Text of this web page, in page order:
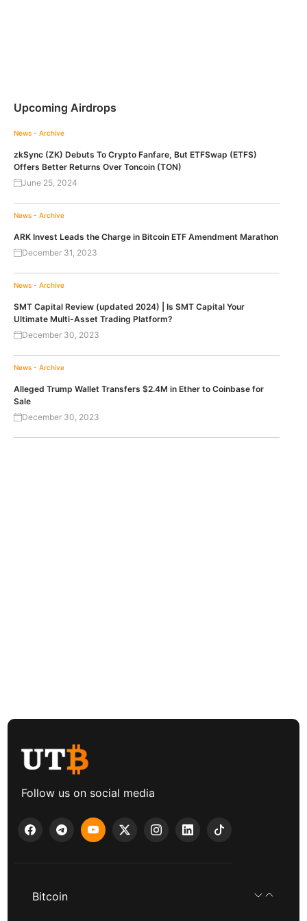
Upcoming Airdrops
News - Archive
zkSync (ZK) Debuts To Crypto Fanfare, But ETFSwap (ETFS)
Offers Better Returns Over Toncoin (TON)
June 25, 2024
News - Archive
ARK Invest Leads the Charge in Bitcoin ETF Amendment Marathon
December 31, 2023
News - Archive
SMT Capital Review (updated 2024) | Is SMT Capital Your
Ultimate Multi-Asset Trading Platform?
December 30, 2023
News - Archive
Alleged Trump Wallet Transfers $2.4M in Ether to Coinbase for
Sale
December 30, 2023
Follow us on social media
Bitcoin